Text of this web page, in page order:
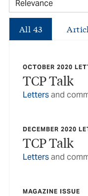
All 43
OCTOBER 2020
TCP Talk
Lettersand
DECEMBER 2020
TCP Talk
Lettersand
MAGAZINE ISSUE